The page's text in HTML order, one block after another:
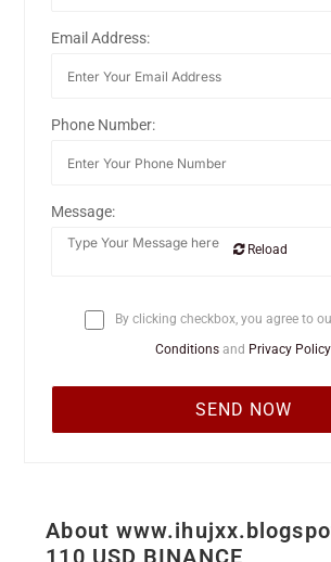
Email Address:
Phone Number:
Message:
Reload
By clicking checkbox, you agree to
Conditions and Privacy Policy
About